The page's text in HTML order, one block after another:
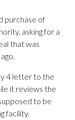
purchase of
asking for a
that was
4 letter to the
it reviews the
to be
facility.